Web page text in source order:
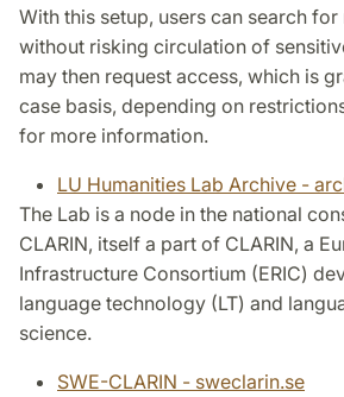
With this setup, users can search
without risking circulation of
may then request access, which is
case basis, depending on
for more information.
LU Humanities Lab Archive -
The Lab is a node in the national
CLARIN, itself a part of CLARIN, a
Infrastructure Consortium (ERIC)
language technology (LT) and
science.
SWE-CLARIN - sweclarin.se